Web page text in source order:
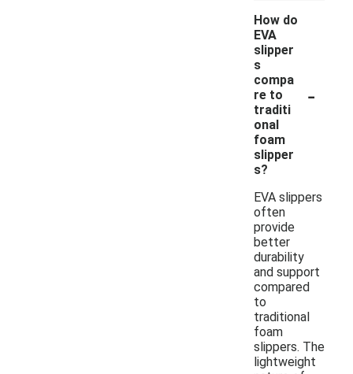
How do
EVA
slipper
s
compa
re to
traditi
onal
foam
slipper
s?
-
EVA slippers
often
provide
better
durability
and support
compared
to
traditional
foam
slippers. The
lightweight